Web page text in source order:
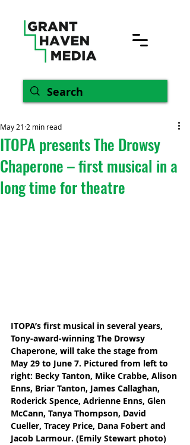
ITOPA presents The Drowsy
Chaperone – first musical in a
long time for theatre
May 21 2 min read
ITOPA’s first musical in several years,
Tony-award-winning The Drowsy
Chaperone, will take the stage from
May 29 to June 7. Pictured from left to
right: Becky Tanton, Mike Crabbe, Alison
Enns, Briar Tanton, James Callaghan,
Roderick Spence, Adrienne Enns, Glen
McCann, Tanya Thompson, David
Cueller, Tracey Price, Dana Fobert and
Jacob Larmour. (Emily Stewart photo)